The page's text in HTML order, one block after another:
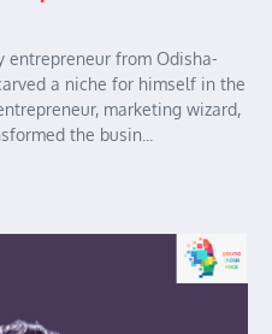
entrepreneur from Odisha-
a niche for himself in the
marketing wizard,
the busin...